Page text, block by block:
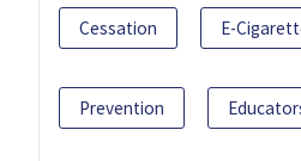
Cessation E-
Prevention